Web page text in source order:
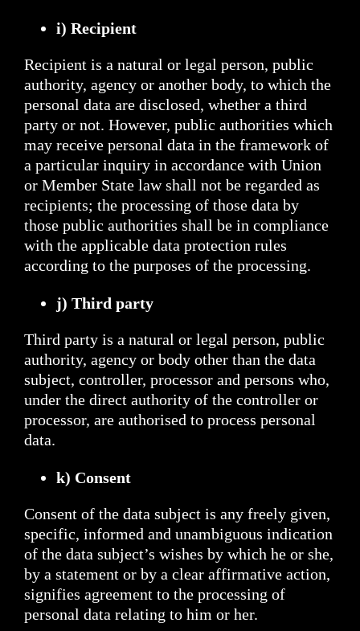
i) Recipient
Recipient is a natural or legal person, public
authority, agency or another body, to which the
personal data are disclosed, whether a third
party or not. However, public authorities which
may receive personal data in the framework of
a particular inquiry in accordance with Union
or Member State law shall not be regarded as
recipients; the processing of those data by
those public authorities shall be in compliance
with the applicable data protection rules
according to the purposes of the processing.
j) Third party
Third party is a natural or legal person, public
authority, agency or body other than the data
subject, controller, processor and persons who,
under the direct authority of the controller or
processor, are authorised to process personal
data.
k) Consent
Consent of the data subject is any freely given,
specific, informed and unambiguous indication
of the data subject’s wishes by which he or she,
by a statement or by a clear affirmative action,
signifies agreement to the processing of
personal data relating to him or her.